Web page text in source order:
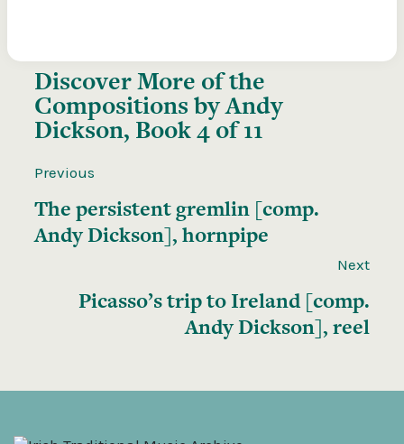
Discover More of the
Compositions by Andy
Dickson, Book 4 of 11
Previous
The persistent gremlin [comp.
Andy Dickson], hornpipe
Next
Picasso’s trip to Ireland [comp.
Andy Dickson], reel